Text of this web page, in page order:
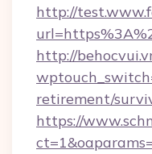
http://
http://
retirement/
https://